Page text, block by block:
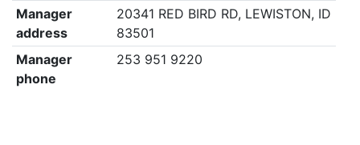
Manager
address
20341 RED BIRD RD, LEWISTON, ID
83501
Manager
phone
253 951 9220